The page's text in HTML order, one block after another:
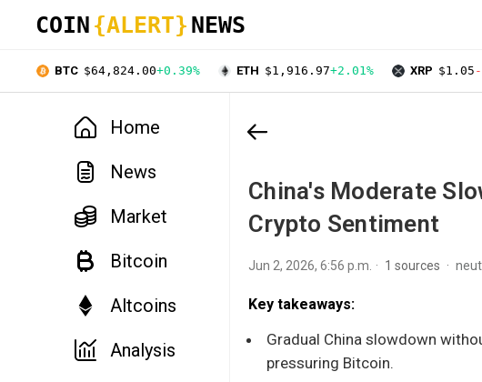
COIN {ALERT} NEWS
BTC $64,824.00+0.39% ETH $1,916.97+2.01% XRP $1.05
Home
News
Market
Bitcoin
Altcoins
Analysis
China's Moderate
Crypto Sentiment
Jun 2, 2026, 6:56 p.m. 1 sources
Key takeaways:
Gradual China slowdown
pressuring Bitcoin.